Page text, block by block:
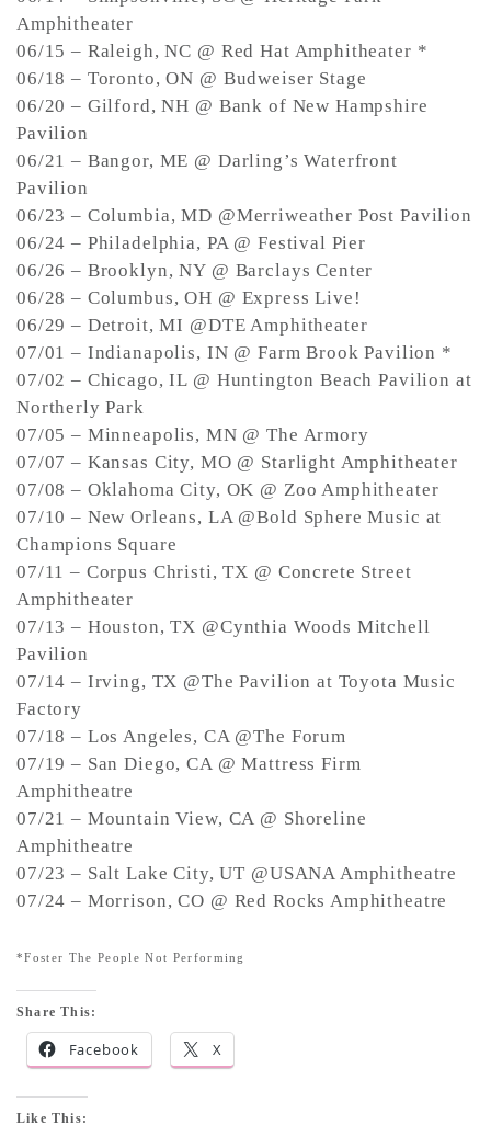
Amphitheater
06/15 – Raleigh, NC @ Red Hat Amphitheater *
06/18 – Toronto, ON @ Budweiser Stage
06/20 – Gilford, NH @ Bank of New Hampshire
Pavilion
06/21 – Bangor, ME @ Darling’s Waterfront
Pavilion
06/23 – Columbia, MD @Merriweather Post Pavilion
06/24 – Philadelphia, PA @ Festival Pier
06/26 – Brooklyn, NY @ Barclays Center
06/28 – Columbus, OH @ Express Live!
06/29 – Detroit, MI @DTE Amphitheater
07/01 – Indianapolis, IN @ Farm Brook Pavilion *
07/02 – Chicago, IL @ Huntington Beach Pavilion at
Northerly Park
07/05 – Minneapolis, MN @ The Armory
07/07 – Kansas City, MO @ Starlight Amphitheater
07/08 – Oklahoma City, OK @ Zoo Amphitheater
07/10 – New Orleans, LA @Bold Sphere Music at
Champions Square
07/11 – Corpus Christi, TX @ Concrete Street
Amphitheater
07/13 – Houston, TX @Cynthia Woods Mitchell
Pavilion
07/14 – Irving, TX @The Pavilion at Toyota Music
Factory
07/18 – Los Angeles, CA @The Forum
07/19 – San Diego, CA @ Mattress Firm
Amphitheatre
07/21 – Mountain View, CA @ Shoreline
Amphitheatre
07/23 – Salt Lake City, UT @USANA Amphitheatre
07/24 – Morrison, CO @ Red Rocks Amphitheatre
*Foster The People Not Performing
Share This:
Facebook X
Like This: